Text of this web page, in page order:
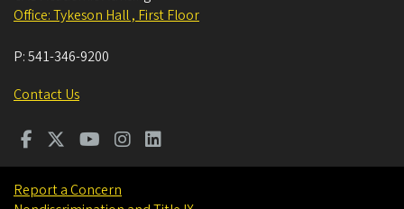
Office: Tykeson Hall , First Floor
P:541-346-9200
Contact Us
Report a Concern